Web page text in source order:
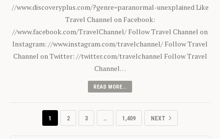
//www.discoveryplus.com/?genre=paranormal-unexplained Like
Travel Channel on Facebook:
//www.facebook.com/TravelChannel/ Follow Travel Channel on
Instagram: //www.instagram.com/travelchannel/ Follow Travel
Channel on Twitter: //twitter.com/travelchannel Follow Travel
Channel…
READ MORE...
1 2 3 … 1,409 NEXT